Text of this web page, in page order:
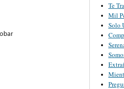
Te
Mil
Solo